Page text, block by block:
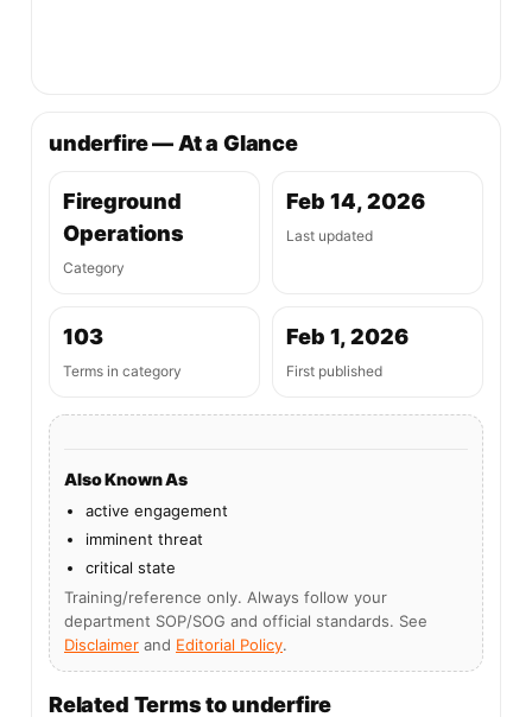
underfire — At a Glance
Fireground
Operations
Category
Feb 14, 2026
Last updated
103
Terms in category
Feb 1, 2026
First published
Also Known As
active engagement
imminent threat
critical state
Training/reference only. Always follow your
department SOP/SOG and official standards. See
Disclaimer and Editorial Policy.
Related Terms to underfire